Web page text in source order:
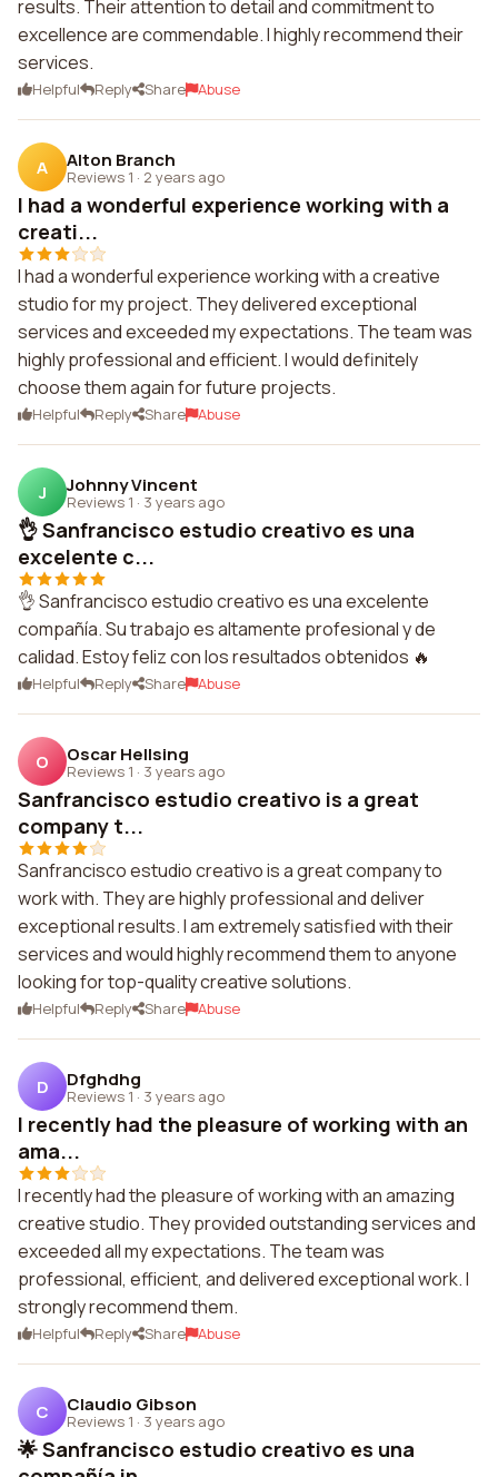
results. Their attention to detail and commitment to
excellence are commendable. I highly recommend their
services.
Helpful Reply Share Abuse
A Alton Branch
Reviews 1 · 2 years ago
I had a wonderful experience working with a
creati...
I had a wonderful experience working with a creative
studio for my project. They delivered exceptional
services and exceeded my expectations. The team was
highly professional and efficient. I would definitely
choose them again for future projects.
Helpful Reply Share Abuse
J Johnny Vincent
Reviews 1 · 3 years ago
👌 Sanfrancisco estudio creativo es una
excelente c...
👌 Sanfrancisco estudio creativo es una excelente
compañía. Su trabajo es altamente profesional y de
calidad. Estoy feliz con los resultados obtenidos 🔥
Helpful Reply Share Abuse
O Oscar Hellsing
Reviews 1 · 3 years ago
Sanfrancisco estudio creativo is a great
company t...
Sanfrancisco estudio creativo is a great company to
work with. They are highly professional and deliver
exceptional results. I am extremely satisfied with their
services and would highly recommend them to anyone
looking for top-quality creative solutions.
Helpful Reply Share Abuse
D Dfghdhg
Reviews 1 · 3 years ago
I recently had the pleasure of working with an
ama...
I recently had the pleasure of working with an amazing
creative studio. They provided outstanding services and
exceeded all my expectations. The team was
professional, efficient, and delivered exceptional work. I
strongly recommend them.
Helpful Reply Share Abuse
C Claudio Gibson
Reviews 1 · 3 years ago
🌟 Sanfrancisco estudio creativo es una